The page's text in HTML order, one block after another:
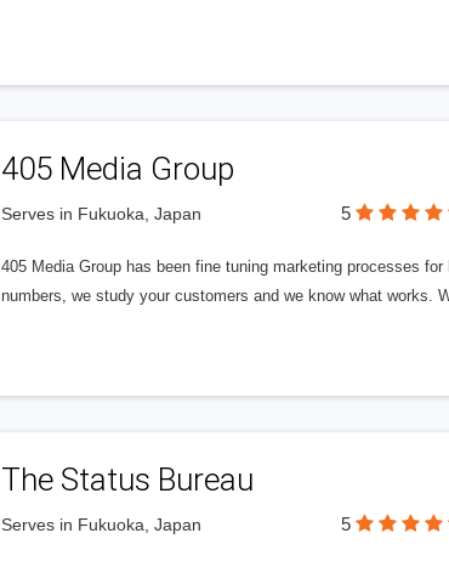
405 Media Group
Serves in Fukuoka, Japan 5
405 Media Group has been fine tuning marketing processes
numbers, we study your customers and we know what works.
The Status Bureau
Serves in Fukuoka, Japan 5